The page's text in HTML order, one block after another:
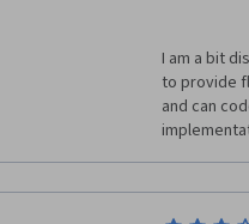
I am a bit
to provide
and can